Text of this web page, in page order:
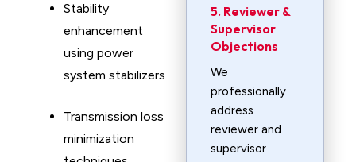
Stability
enhancement
using power
system stabilizers
Transmission loss
minimization
5. Reviewer &
Supervisor
Objections
We
professionally
address
reviewer and
supervisor